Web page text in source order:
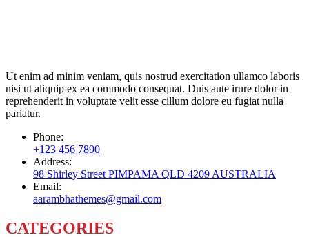
Ut enim ad minim veniam, quis nostrud exercitation ullamco laboris
nisi ut aliquip ex ea commodo consequat. Duis aute irure dolor in
reprehenderit in voluptate velit esse cillum dolore eu fugiat nulla
pariatur.
Phone:
+123 456 7890
Address:
98 Shirley Street PIMPAMA QLD 4209 AUSTRALIA
Email:
aarambhathemes@gmail.com
CATEGORIES